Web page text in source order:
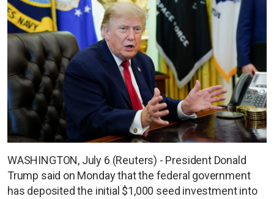
WASHINGTON, July 6 (Reuters) - President Donald
Trump said on Monday that the federal government
has deposited the initial $1,000 seed investment into